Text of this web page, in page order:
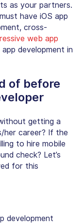
as your partners.
have iOS app
cross-
web app
development in
of before
getting a
her career? If the
to hire mobile
check? Let’s
for this
development